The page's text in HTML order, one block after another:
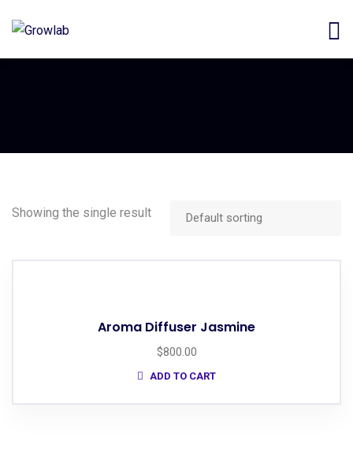
Showing the single result
Aroma Diffuser Jasmine
$800.00
ADD TO CART